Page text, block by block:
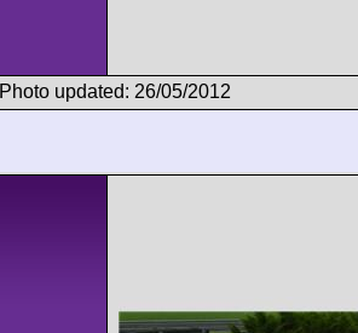
Photo updated: 26/05/2012